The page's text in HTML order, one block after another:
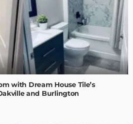
with Dream House Tile’s
and Burlington